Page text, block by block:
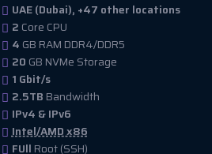
UAE (Dubai), +47 other locations
2 Core CPU
4 GB RAM DDR4/DDR5
20 GB NVMe Storage
1 Gbit/s
2.5TB Bandwidth
IPv4 & IPv6
Intel/AMD x86
FUll Root (SSH)